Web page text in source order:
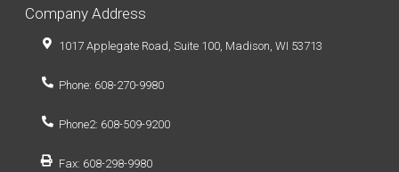
Company Address
1017 Applegate Road, Suite 100, Madison, WI 53713
Phone: 608-270-9980
Phone2: 608-509-9200
Fax: 608-298-9980